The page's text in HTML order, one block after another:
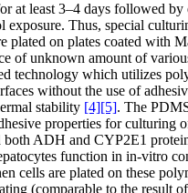
at least 3–4 days followed
Thus, special
plated on plates coated
of unknown amount of
technology which utilizes
without the use of
stability [4][5]. The
properties for
ADH and CYP2E1
function in in-vitro
cells are plated on these
(comparable to the